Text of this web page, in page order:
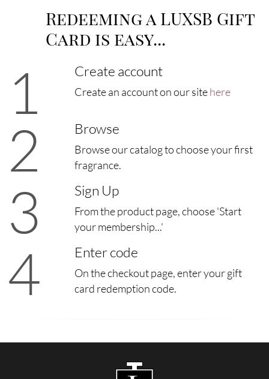
Redeeming a LUXSB Gift
Card is easy...
1 Create account
Create an account on our sitehere
2 Browse
Browse our catalog to choose your first
fragrance.
3 Sign Up
From the product page, choose 'Start
your membership...'
4 Enter code
On the checkout page, enter your gift
card redemption code.